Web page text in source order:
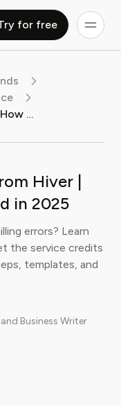
for free
Claim Compensation from Hiver | How to Get Reimbursed in 2025
Hiver |
in 2025
errors? Learn
the service credits
templates, and
Business Writer